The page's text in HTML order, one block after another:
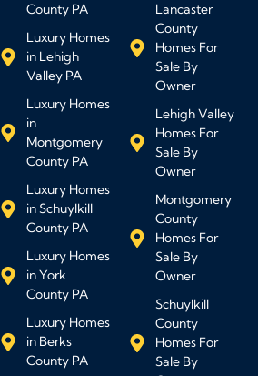
County PA
Luxury Homes
in Lehigh
Valley PA
Luxury Homes
in
Montgomery
County PA
Luxury Homes
in Schuylkill
County PA
Luxury Homes
in York
County PA
Luxury Homes
in Berks
County PA
Lancaster
County
Homes For
Sale By
Owner
Lehigh Valley
Homes For
Sale By
Owner
Montgomery
County
Homes For
Sale By
Owner
Schuylkill
County
Homes For
Sale By